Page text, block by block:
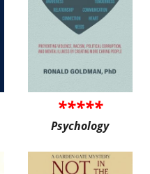
*****
Psychology